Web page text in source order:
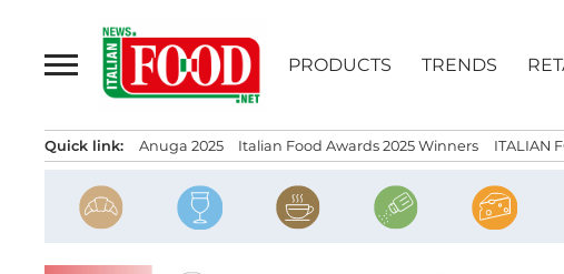
content
PRODUCTS TRENDS
Quick link: Anuga 2025 Italian Food Awards 2025 Winners ITALIAN